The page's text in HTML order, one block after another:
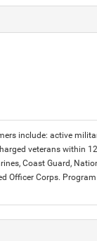
include: active
veterans within
Coast Guard,
Officer Corps.